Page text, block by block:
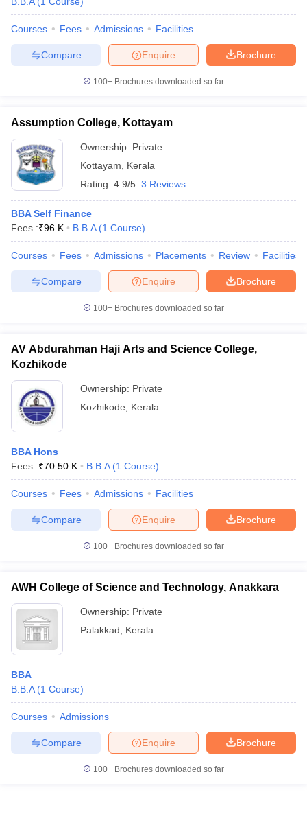
Courses Fees Admissions Facilities
Brochure
Enquire
Compare
100+ Brochures downloaded so far
Assumption College, Kottayam
Ownership: Private
Kottayam
Kerala
Rating: 4.9/5 3 Reviews
BBA Self Finance
Fees :₹96 K B.B.A (1 Course)
Courses Fees Admissions Placements Review Facilities
Brochure
Enquire
Compare
100+ Brochures downloaded so far
AV Abdurahman Haji Arts and Science College,
Kozhikode
Ownership: Private
Kozhikode
Kerala
BBA Hons
Fees :₹70.50 K B.B.A (1 Course)
Courses Fees Admissions Facilities
Brochure
Enquire
Compare
100+ Brochures downloaded so far
AWH College of Science and Technology, Anakkara
Ownership: Private
Palakkad
Kerala
BBA
B.B.A (1 Course)
Courses Admissions
Brochure
Enquire
Compare
100+ Brochures downloaded so far